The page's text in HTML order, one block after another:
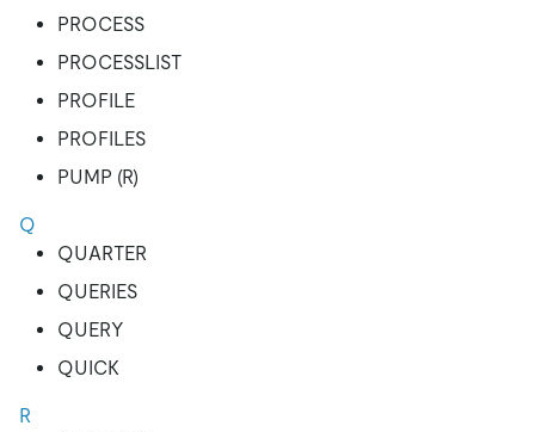
PROCESS
PROCESSLIST
PROFILE
PROFILES
PUMP (R)
Q
QUARTER
QUERIES
QUERY
QUICK
R